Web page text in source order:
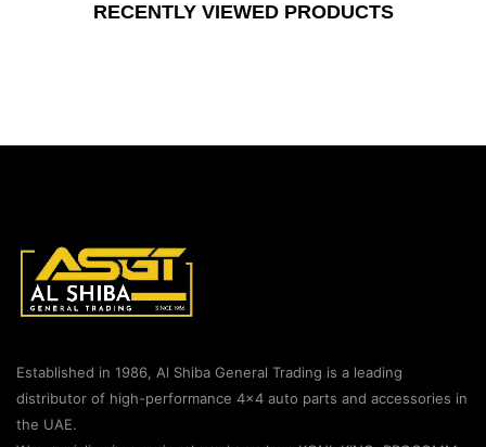
RECENTLY VIEWED PRODUCTS
Established in 1986, Al Shiba General Trading is a leading
distributor of high-performance 4×4 auto parts and accessories in
the UAE.